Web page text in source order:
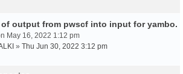
output from pwscf into input for yambo.
May 16, 2022 1:12 pm
» Thu Jun 30, 2022 3:12 pm